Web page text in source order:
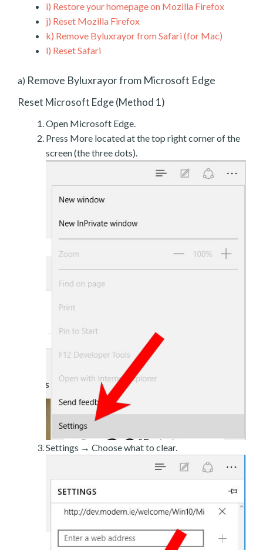
i) Restore your homepage on Mozilla Firefox
j) Reset Mozilla Firefox
k) Remove Byluxrayor from Safari (for Mac)
l) Reset Safari
a) Remove Byluxrayor from Microsoft Edge
Reset Microsoft Edge (Method 1)
Open Microsoft Edge.
Press More located at the top right corner of the
screen (the three dots).
Settings → Choose what to clear.